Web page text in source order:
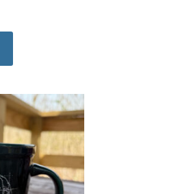
has
variants.
The
options
may
be